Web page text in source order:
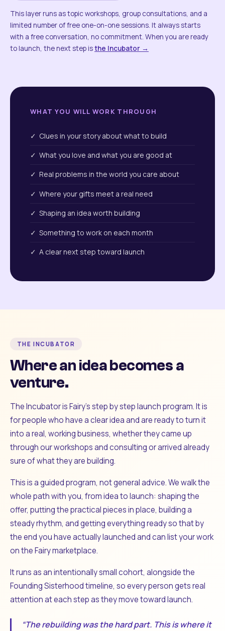
This layer runs as topic workshops, group consultations, and a
limited number of free one-on-one sessions. It always starts
with a free conversation, no commitment. When you are ready
to launch, the next step isthe Incubator →
WHAT YOU WILL WORK THROUGH
✓ Clues in your story about what to build
✓ What you love and what you are good at
✓ Real problems in the world you care about
✓ Where your gifts meet a real need
✓ Shaping an idea worth building
✓ Something to work on each month
✓ A clear next step toward launch
THE INCUBATOR
Where an idea becomes a
venture.
The Incubator is Fairy's step by step launch program. It is
for people who have a clear idea and are ready to turn it
into a real, working business, whether they came up
through our workshops and consulting or arrived already
sure of what they are building.
This is a guided program, not general advice. We walk the
whole path with you, from idea to launch: shaping the
offer, putting the practical pieces in place, building a
steady rhythm, and getting everything ready so that by
the end you have actually launched and can list your work
on the Fairy marketplace.
It runs as an intentionally small cohort, alongside the
Founding Sisterhood timeline, so every person gets real
attention at each step as they move toward launch.
“The rebuilding was the hard part. This is where it